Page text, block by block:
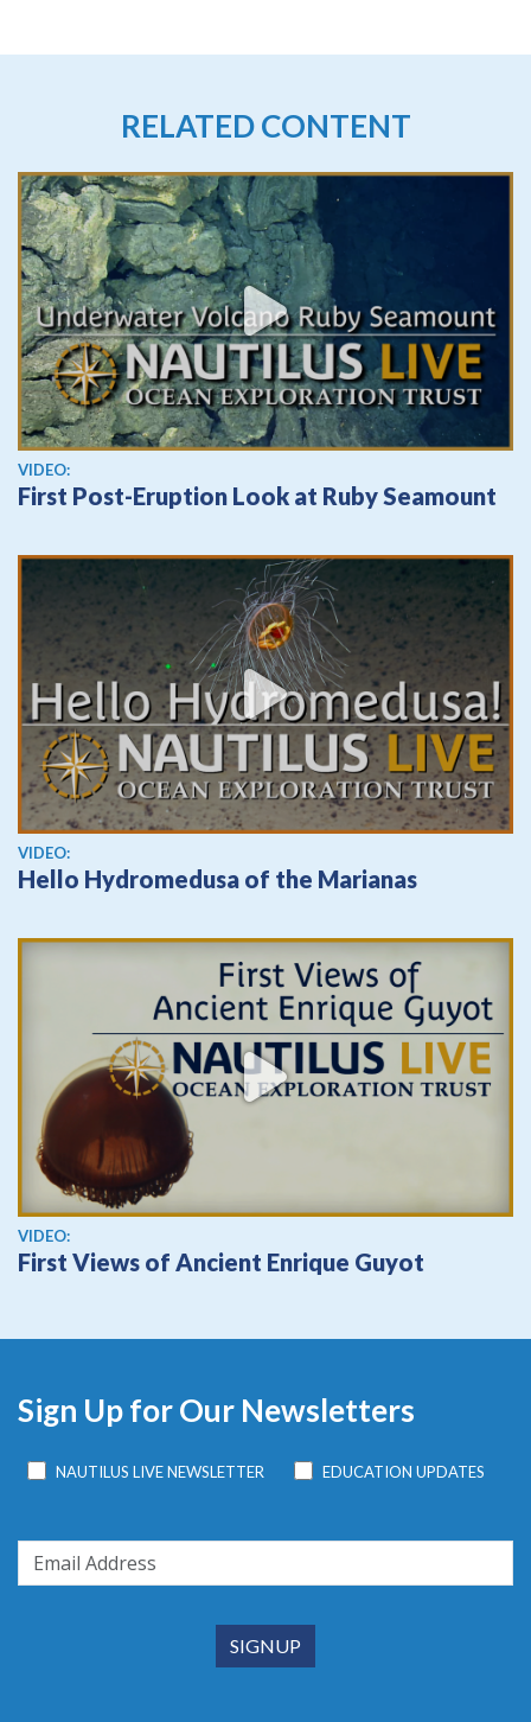
RELATED CONTENT
View video
VIDEO:
First Post-Eruption Look at Ruby Seamount
View video
VIDEO:
Hello Hydromedusa of the Marianas
View video
VIDEO:
First Views of Ancient Enrique Guyot
Sign Up for Our Newsletters
NAUTILUS LIVE NEWSLETTER EDUCATION UPDATES